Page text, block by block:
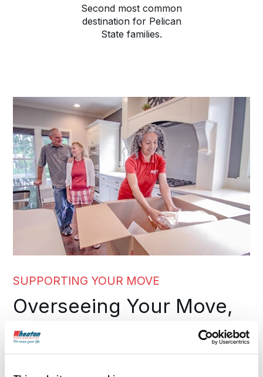
Second most common
destination for Pelican
State families.
SUPPORTING YOUR MOVE
Overseeing Your Move,
From Start to Finish
As your moving company in Louisiana, we guide